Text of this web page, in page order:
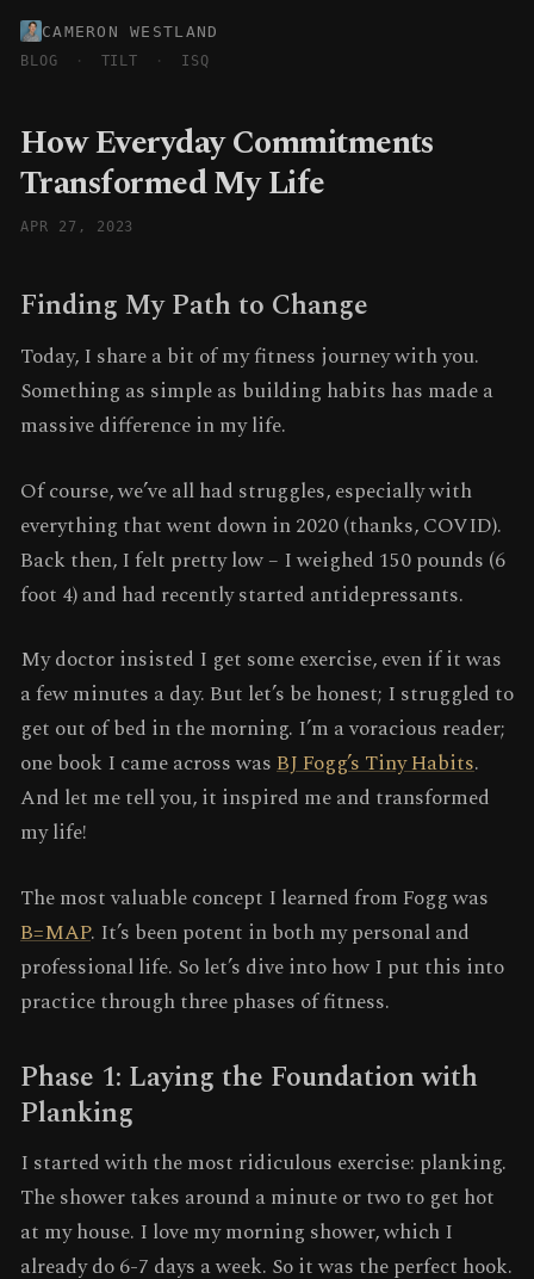
CAMERON WESTLAND
BLOG · TILT · ISQ
How Everyday Commitments
Transformed My Life
APR 27, 2023
Finding My Path to Change
Today, I share a bit of my fitness journey with you.
Something as simple as building habits has made a
massive difference in my life.
Of course, we’ve all had struggles, especially with
everything that went down in 2020 (thanks, COVID).
Back then, I felt pretty low – I weighed 150 pounds (6
foot 4) and had recently started antidepressants.
My doctor insisted I get some exercise, even if it was
a few minutes a day. But let’s be honest; I struggled to
get out of bed in the morning. I’m a voracious reader;
one book I came across wasBJ Fogg’s Tiny Habits.
And let me tell you, it inspired me and transformed
my life!
The most valuable concept I learned from Fogg was
B=MAP. It’s been potent in both my personal and
professional life. So let’s dive into how I put this into
practice through three phases of fitness.
Phase 1: Laying the Foundation with
Planking
I started with the most ridiculous exercise: planking.
The shower takes around a minute or two to get hot
at my house. I love my morning shower, which I
already do 6-7 days a week. So it was the perfect hook.